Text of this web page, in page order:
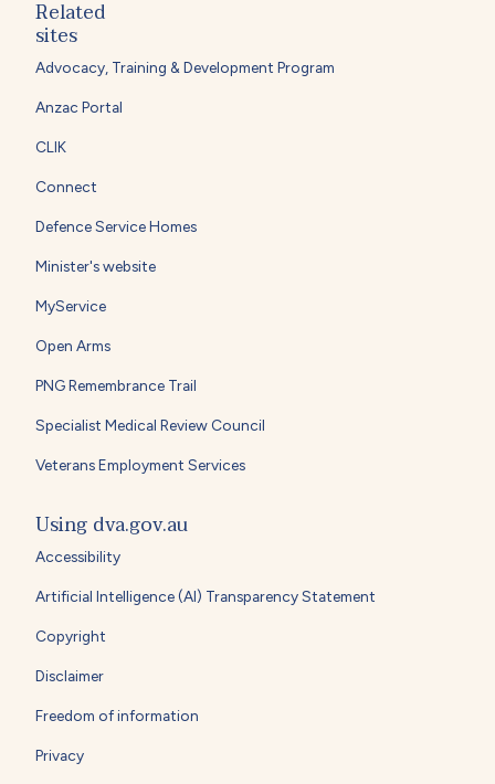
Related
sites
Advocacy, Training & Development Program
Anzac Portal
CLIK
Connect
Defence Service Homes
Minister's website
MyService
Open Arms
PNG Remembrance Trail
Specialist Medical Review Council
Veterans Employment Services
Using dva.gov.au
Accessibility
Artificial Intelligence (AI) Transparency Statement
Copyright
Disclaimer
Freedom of information
Privacy